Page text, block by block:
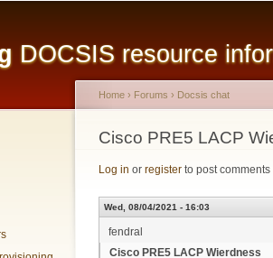
DOCSIS resource
You are here
Home › Forums › Docsis chat
Cisco PRE5 LACP
Log in or register to post comments
Wed, 08/04/2021 - 16:03
fendral
Cisco PRE5 LACP Wierdness